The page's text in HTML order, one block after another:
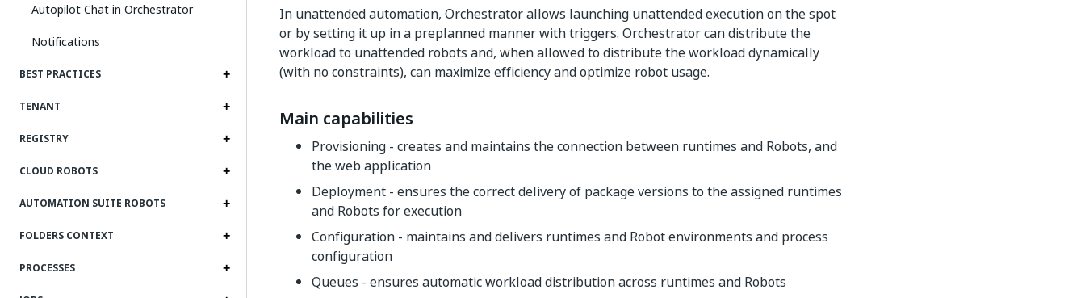
Autopilot Chat in Orchestrator
Notifications
BEST PRACTICES
TENANT
REGISTRY
CLOUD ROBOTS
AUTOMATION SUITE ROBOTS
FOLDERS CONTEXT
PROCESSES
In unattended automation, Orchestrator allows launching unattended execution on the spot
or by setting it up in a preplanned manner with triggers. Orchestrator can distribute the
workload to unattended robots and, when allowed to distribute the workload dynamically
(with no constraints), can maximize efficiency and optimize robot usage.
Main capabilities
Provisioning - creates and maintains the connection between runtimes and Robots, and
the web application
Deployment - ensures the correct delivery of package versions to the assigned runtimes
and Robots for execution
Configuration - maintains and delivers runtimes and Robot environments and process
configuration
Queues - ensures automatic workload distribution across runtimes and Robots